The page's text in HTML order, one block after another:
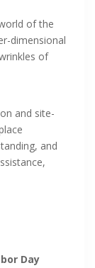
of the
dimensional
of
and site-
and
Day